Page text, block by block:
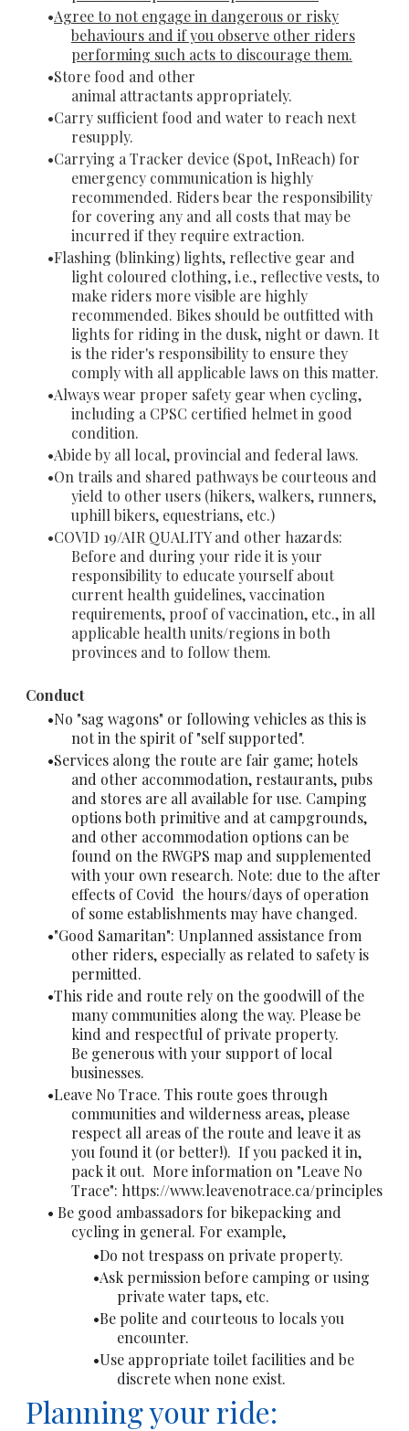
Agree to not engage in dangerous or risky
behaviours and if you observe other riders
performing such acts to discourage them.
Store food and other
animal attractants appropriately.
Carry sufficient food and water to reach next
resupply.
Carrying a Tracker device (Spot, InReach) for
emergency communication is highly
recommended. Riders bear the responsibility
for covering any and all costs that may be
incurred if they require extraction.
Flashing (blinking) lights, reflective gear and
light coloured clothing, i.e., reflective vests, to
make riders more visible are highly
recommended. Bikes should be outfitted with
lights for riding in the dusk, night or dawn. It
is the rider's responsibility to ensure they
comply with all applicable laws on this matter.
Always wear proper safety gear when cycling,
including a CPSC certified helmet in good
condition.
Abide by all local, provincial and federal laws.
On trails and shared pathways be courteous and
yield to other users (hikers, walkers, runners,
uphill bikers, equestrians, etc.)
COVID 19/AIR QUALITY and other hazards:
Before and during your ride it is your
responsibility to educate yourself about
current health guidelines, vaccination
requirements, proof of vaccination, etc., in all
applicable health units/regions in both
provinces and to follow them.
Conduct
No "sag wagons" or following vehicles as this is
not in the spirit of "self supported".
Services along the route are fair game; hotels
and other accommodation, restaurants, pubs
and stores are all available for use. Camping
options both primitive and at campgrounds,
and other accommodation options can be
found on the RWGPS map and supplemented
with your own research. Note: due to the after
effects of Covid the hours/days of operation
of some establishments may have changed.
"Good Samaritan": Unplanned assistance from
other riders, especially as related to safety is
permitted.
This ride and route rely on the goodwill of the
many communities along the way. Please be
kind and respectful of private property.
Be generous with your support of local
businesses.
Leave No Trace. This route goes through
communities and wilderness areas, please
respect all areas of the route and leave it as
you found it (or better!). If you packed it in,
pack it out. More information on "Leave No
Trace": https://www.leavenotrace.ca/principles
Be good ambassadors for bikepacking and
cycling in general. For example,
Do not trespass on private property.
Ask permission before camping or using
private water taps, etc.
Be polite and courteous to locals you
encounter.
Use appropriate toilet facilities and be
discrete when none exist.
Planning your ride: